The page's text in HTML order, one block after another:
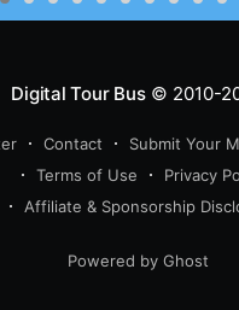
Digital Tour Bus© 2010-
Contact Submit Your
Terms of Use
Privacy
Affiliate & Sponsorship
Powered by Ghost